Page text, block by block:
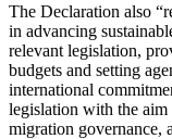
The Declaration also
in advancing
relevant legislation,
budgets and setting
international
legislation with the
migration governance,